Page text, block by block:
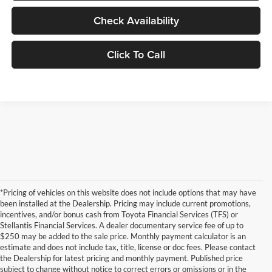
Check Availability
Click To Call
*Pricing of vehicles on this website does not include options that may have
been installed at the Dealership. Pricing may include current promotions,
incentives, and/or bonus cash from Toyota Financial Services (TFS) or
Stellantis Financial Services. A dealer documentary service fee of up to
$250 may be added to the sale price. Monthly payment calculator is an
estimate and does not include tax, title, license or doc fees. Please contact
the Dealership for latest pricing and monthly payment. Published price
subject to change without notice to correct errors or omissions or in the